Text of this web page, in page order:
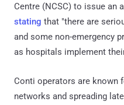
Centre (NCSC) to issue an
stating that "there are
and some non-emergency
as hospitals implement
Conti operators are known
networks and spreading